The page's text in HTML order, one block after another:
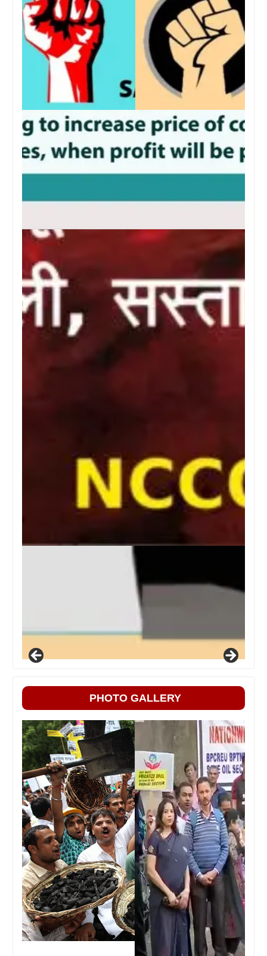
PHOTO GALLERY